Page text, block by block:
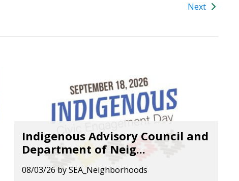
Next
Indigenous Advisory Council and
Department of Neig...
08/03/26 bySEA_Neighborhoods